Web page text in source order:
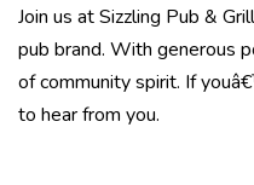
Join us at Sizzling Pub &
pub brand. With generous
of community spirit. If
to hear from you.